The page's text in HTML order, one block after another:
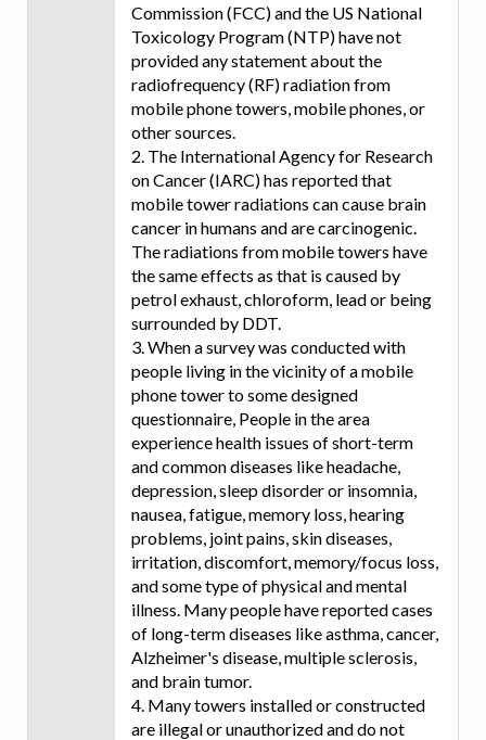
Commission (FCC) and the US National
Toxicology Program (NTP) have not
provided any statement about the
radiofrequency (RF) radiation from
mobile phone towers, mobile phones, or
other sources.
2. The International Agency for Research
on Cancer (IARC) has reported that
mobile tower radiations can cause brain
cancer in humans and are carcinogenic.
The radiations from mobile towers have
the same effects as that is caused by
petrol exhaust, chloroform, lead or being
surrounded by DDT.
3. When a survey was conducted with
people living in the vicinity of a mobile
phone tower to some designed
questionnaire, People in the area
experience health issues of short-term
and common diseases like headache,
depression, sleep disorder or insomnia,
nausea, fatigue, memory loss, hearing
problems, joint pains, skin diseases,
irritation, discomfort, memory/focus loss,
and some type of physical and mental
illness. Many people have reported cases
of long-term diseases like asthma, cancer,
Alzheimer's disease, multiple sclerosis,
and brain tumor.
4. Many towers installed or constructed
are illegal or unauthorized and do not